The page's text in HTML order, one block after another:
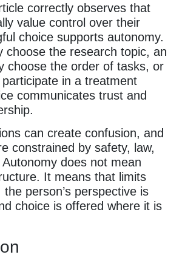
correctly observes that
value control over their
choice supports autonomy.
choose the research topic, an
choose the order of tasks, or
in a treatment
communicates trust and
can create confusion, and
constrained by safety, law,
does not mean
It means that limits
person’s perspective is
choice is offered where it is